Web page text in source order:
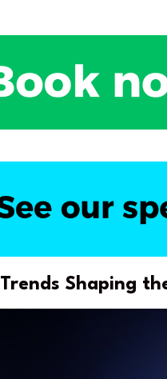
Shaping